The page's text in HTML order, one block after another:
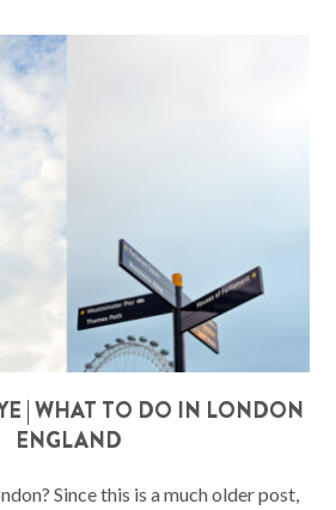
| WHAT TO DO IN LONDON
ENGLAND
Since this is a much older post,